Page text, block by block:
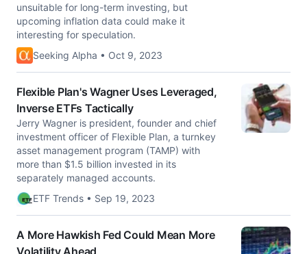
unsuitable for long-term investing, but
upcoming inflation data could make it
interesting for speculation.
Seeking Alpha • Oct 9, 2023
Flexible Plan's Wagner Uses Leveraged,
Inverse ETFs Tactically
Jerry Wagner is president, founder and chief
investment officer of Flexible Plan, a turnkey
asset management program (TAMP) with
more than $1.5 billion invested in its
separately managed accounts.
ETF Trends • Sep 19, 2023
A More Hawkish Fed Could Mean More
Volatility Ahead